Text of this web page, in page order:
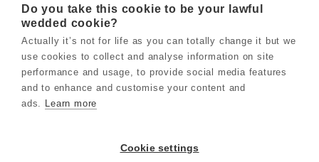
Careers
Terms & Conditions
Do you take this cookie to be your lawful
wedded cookie?
Actually it’s not for life as you can totally change it but we
use cookies to collect and analyse information on site
performance and usage, to provide social media features
and to enhance and customise your content and
ads. Learn more
Cookie settings